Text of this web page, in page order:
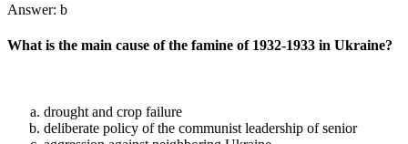
Answer: b
What is the main cause of the famine of 1932-1933 in Ukraine?
drought and crop failure
deliberate policy of the communist leadership of senior